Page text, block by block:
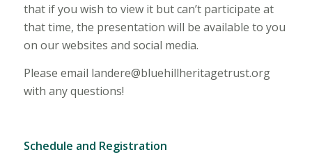
that if you wish to view it but can’t participate at
that time, the presentation will be available to you
on our websites and social media.
Please email landere@bluehillheritagetrust.org
with any questions!
Schedule and Registration